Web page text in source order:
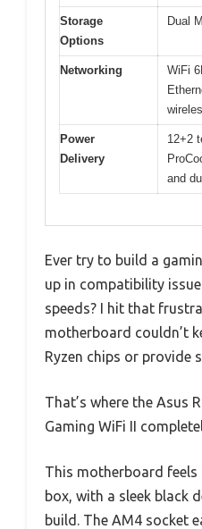
Storage
Options
Dual
Networking
WiFi
Power
Delivery
12+2
and
Ever try to build a
up in compatibility
speeds? I hit that
motherboard couldn’t
Ryzen chips or provide
That’s where the Asus
Gaming WiFi II
This motherboard
box, with a sleek black
build. The AM4 socket